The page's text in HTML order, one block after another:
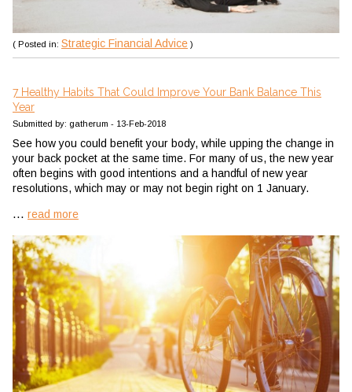
( Posted in: Strategic Financial Advice )
7 Healthy Habits That Could Improve Your Bank Balance This
Year
Submitted by: gatherum - 13-Feb-2018
See how you could benefit your body, while upping the change in
your back pocket at the same time. For many of us, the new year
often begins with good intentions and a handful of new year
resolutions, which may or may not begin right on 1 January.
... read more